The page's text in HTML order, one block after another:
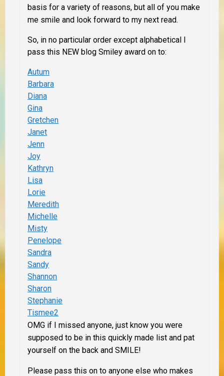
basis for a variety of reasons, but all of you make
me smile and look forward to my next read.
So, in no particular order except alphabetical I
pass this NEW blog Smiley award on to:
Autum
Barbara
Diana
Gina
Gretchen
Janet
Jenn
Joy
Kathryn
Lisa
Lorie
Meredith
Michelle
Misty
Penelope
Sandra
Sandy
Shannon
Sharon
Stephanie
Tismee2
OMG if I missed anyone, just know you were
supposed to be in this quickly made list and pat
yourself on the back and SMILE!
Please pass this on to anyone else who makes